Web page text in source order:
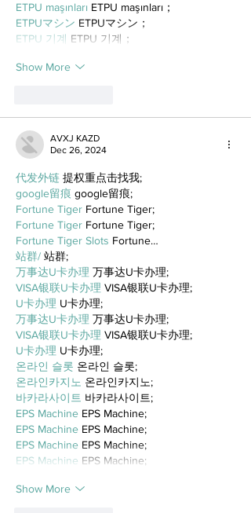
ETPU maşınları ETPU maşınları；
ETPUマシン ETPUマシン；
ETPU 기계 ETPU 기계；
Show More
AVXJ KAZD
Dec 26, 2024
代发外链 提权重点击找我;
google留痕 google留痕;
Fortune Tiger Fortune Tiger;
Fortune Tiger Fortune Tiger;
Fortune Tiger Slots Fortune…
站群/ 站群;
万事达U卡办理 万事达U卡办理;
VISA银联U卡办理 VISA银联U卡办理;
U卡办理 U卡办理;
万事达U卡办理 万事达U卡办理;
VISA银联U卡办理 VISA银联U卡办理;
U卡办理 U卡办理;
온라인 슬롯 온라인 슬롯;
온라인카지노 온라인카지노;
바카라사이트 바카라사이트;
EPS Machine EPS Machine;
EPS Machine EPS Machine;
EPS Machine EPS Machine;
EPS Machine EPS Machine;
Show More